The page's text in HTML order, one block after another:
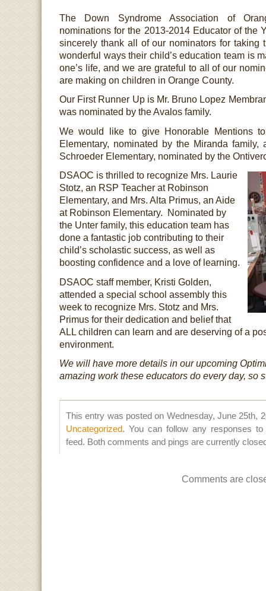
The Down Syndrome Association of
nominations for the 2013-2014 Educator of
sincerely thank all of our nominators for
wonderful ways their child’s education team is
one’s life, and we are grateful to all of our
are making on children in Orange County.
Our First Runner Up is Mr. Bruno Lopez
was nominated by the Avalos family.
We would like to give Honorable Mentions
Elementary, nominated by the Miranda
Schroeder Elementary, nominated by the
DSAOC is thrilled to recognize Mrs. Laurie
Stotz, an RSP Teacher at Robinson
Elementary, and Mrs. Alta Primus, an Aide
at Robinson Elementary. Nominated by
the Unter family, this education team has
done a fantastic job contributing to their
child’s scholastic success, as well as
boosting confidence and a love of learning.
DSAOC staff member, Kristi Golden,
attended a special school assembly this
week to recognize Mrs. Stotz and Mrs.
Primus for their dedication and belief that
ALL children can learn and are deserving of a
environment.
We will have more details in our upcoming
amazing work these educators do every day, so
This entry was posted on Wednesday, June 25th,
Uncategorized. You can follow any responses
feed. Both comments and pings are currently
Comments are